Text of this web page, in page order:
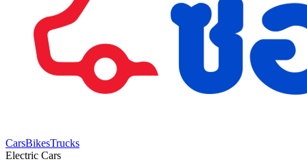
CarsBikesTrucks
Electric Cars